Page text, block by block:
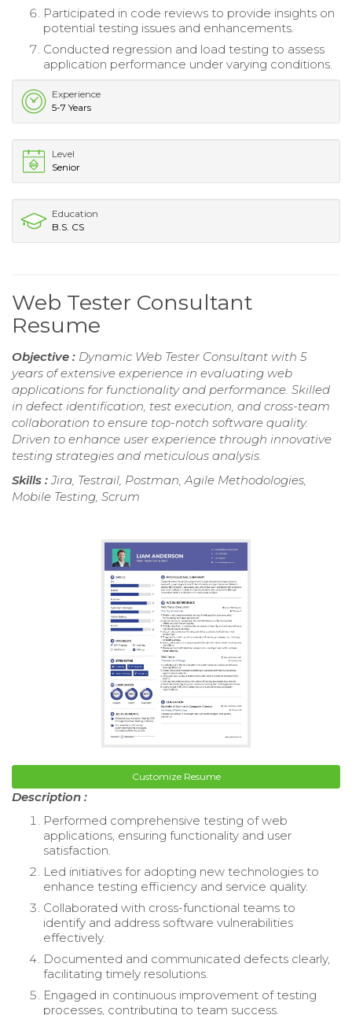
Participated in code reviews to provide insights on
potential testing issues and enhancements.
Conducted regression and load testing to assess
application performance under varying conditions.
Experience
5-7 Years
Level
Senior
Education
B.S. CS
Web Tester Consultant
Resume
Objective : Dynamic Web Tester Consultant with 5
years of extensive experience in evaluating web
applications for functionality and performance. Skilled
in defect identification, test execution, and cross-team
collaboration to ensure top-notch software quality.
Driven to enhance user experience through innovative
testing strategies and meticulous analysis.
Skills :Jira, Testrail, Postman, Agile Methodologies,
Mobile Testing, Scrum
Customize Resume
Description :
Performed comprehensive testing of web
applications, ensuring functionality and user
satisfaction.
Led initiatives for adopting new technologies to
enhance testing efficiency and service quality.
Collaborated with cross-functional teams to
identify and address software vulnerabilities
effectively.
Documented and communicated defects clearly,
facilitating timely resolutions.
Engaged in continuous improvement of testing
processes, contributing to team success.